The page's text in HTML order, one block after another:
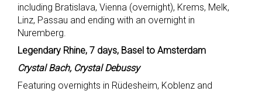
including Bratislava, Vienna (overnight), Krems, Melk,
Linz, Passau and ending with an overnight in
Nuremberg.
Legendary Rhine, 7 days, Basel to Amsterdam
Crystal Bach, Crystal Debussy
Featuring overnights in Rüdesheim, Koblenz and